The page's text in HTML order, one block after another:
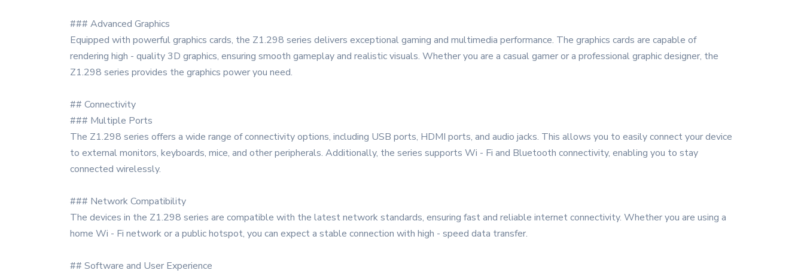
### Advanced Graphics
Equipped with powerful graphics cards, the Z1.298 series delivers exceptional gaming and multimedia performance. The graphics cards are capable of
rendering high - quality 3D graphics, ensuring smooth gameplay and realistic visuals. Whether you are a casual gamer or a professional graphic designer, the
Z1.298 series provides the graphics power you need.
## Connectivity
### Multiple Ports
The Z1.298 series offers a wide range of connectivity options, including USB ports, HDMI ports, and audio jacks. This allows you to easily connect your device
to external monitors, keyboards, mice, and other peripherals. Additionally, the series supports Wi - Fi and Bluetooth connectivity, enabling you to stay
connected wirelessly.
### Network Compatibility
The devices in the Z1.298 series are compatible with the latest network standards, ensuring fast and reliable internet connectivity. Whether you are using a
home Wi - Fi network or a public hotspot, you can expect a stable connection with high - speed data transfer.
## Software and User Experience